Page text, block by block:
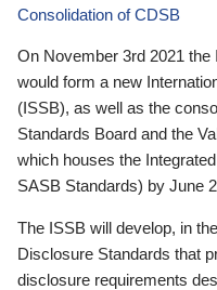
Consolidation of CDSB
On November 3rd 2021 the
would form a new
(ISSB), as well as the
Standards Board and the
which houses the
SASB Standards) by June
The ISSB will develop, in
Disclosure Standards that
disclosure requirements